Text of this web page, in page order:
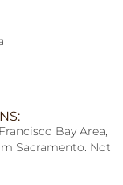
Bay Area,
Sacramento. Not